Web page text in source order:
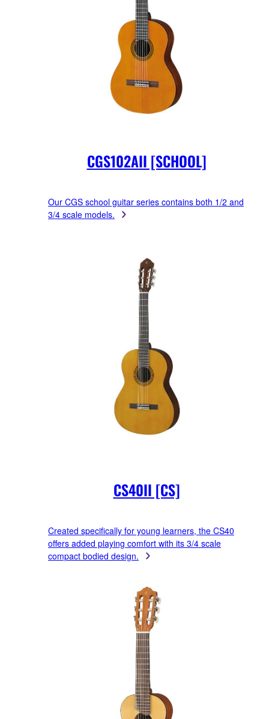
CGS102AII [SCHOOL]
Our CGS school guitar series contains both 1/2 and
3/4 scale models.
CS40II [CS]
Created specifically for young learners, the CS40
offers added playing comfort with its 3/4 scale
compact bodied design.